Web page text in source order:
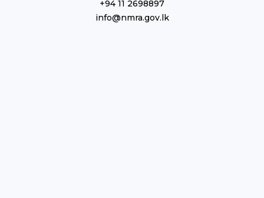
+94 11 2698897
info@nmra.gov.lk